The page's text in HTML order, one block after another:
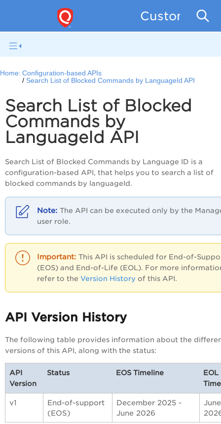
Custom
Home: Configuration-based APIs
Search List of Blocked Commands by LanguageId API
Search List of Blocked
Commands by
LanguageId API
Search List of Blocked Commands by Language ID is a
configuration-based API, that helps you to search a list of
blocked commands by languageId.
The API can be executed only by the
user role.
This API is scheduled for End-of-
(EOS) and End-of-Life (EOL). For more
refer to the Version History of this API.
API Version History
The following table provides information about the
versions of this API, along with the status:
API
Version
Status EOS Timeline
EOL
v1
End-of-support
(EOS)
December 2025 -
June 2026
June